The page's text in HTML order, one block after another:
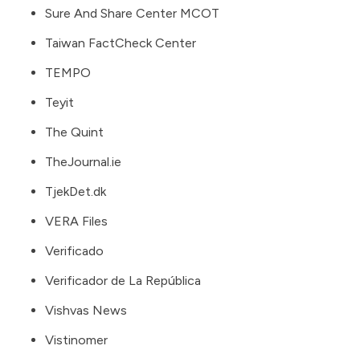
Sure And Share Center MCOT
Taiwan FactCheck Center
TEMPO
Teyit
The Quint
TheJournal.ie
TjekDet.dk
VERA Files
Verificado
Verificador de La República
Vishvas News
Vistinomer